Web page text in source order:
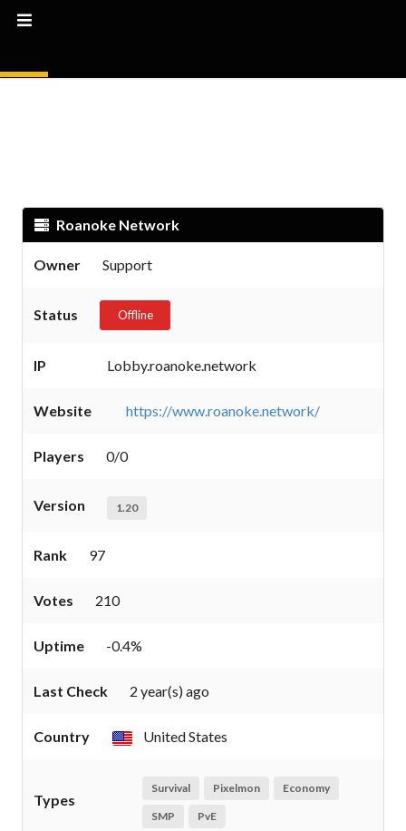
Roanoke Network
Owner Support
Status Offline
IP Lobby.roanoke.network
Website https://www.roanoke.network/
Players 0/0
Version 1.20
Rank 97
Votes 210
Uptime -0.4%
Last Check 2 year(s) ago
Country United States
Types
Survival Pixelmon Economy
SMP PvE